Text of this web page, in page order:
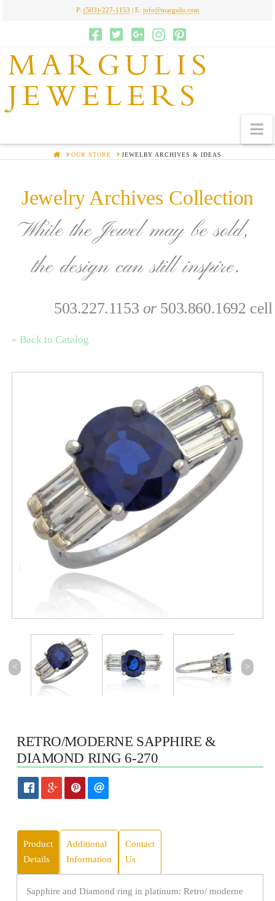
P: (503)-227-1153 | E: info@margulis.com
MARGULIS
JEWELERS
HOMEOUR STORE JEWELRY ARCHIVES & IDEAS
Jewelry Archives Collection
While the Jewel may be sold,
the design can still inspire.
503.227.1153 or503.860.1692 cell
« Back to Catalog
< >
RETRO/MODERNE SAPPHIRE &
DIAMOND RING 6-270
Product
Details
Additional
Information
Contact
Us
Sapphire and Diamond ring in platinum: Retro/ moderne